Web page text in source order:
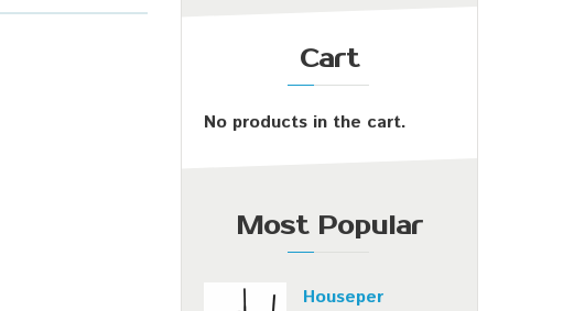
Cart
No products in the cart.
Most Popular
Houseper